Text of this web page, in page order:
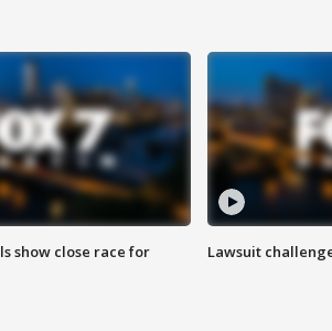
show close race for
Lawsuit